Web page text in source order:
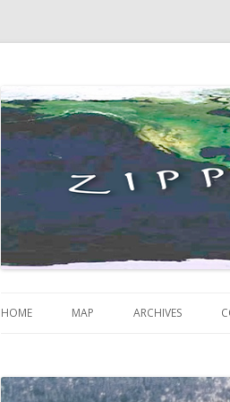
Zippity Go Global
HOME MAP ARCHIVES